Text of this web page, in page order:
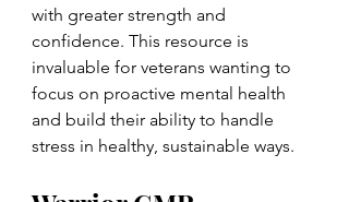
with greater strength and
confidence. This resource is
invaluable for veterans wanting to
focus on proactive mental health
and build their ability to handle
stress in healthy, sustainable ways.